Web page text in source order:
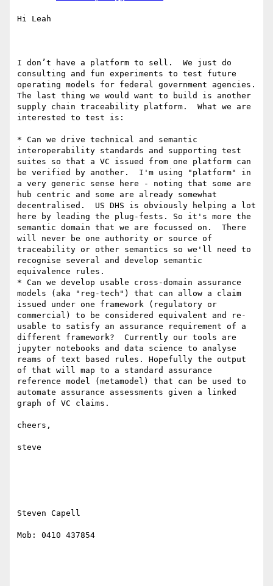
Hi Leah
I don’t have a platform to sell.  We just do
consulting and fun experiments to test future
operating models for federal government agencies.
The last thing we would want to build is another
supply chain traceability platform.  What we are
interested to test is:
* Can we drive technical and semantic
interoperability standards and supporting test
suites so that a VC issued from one platform can
be verified by another.  I'm using "platform" in
a very generic sense here - noting that some are
hub centric and some are already somewhat
decentralised.  US DHS is obviously helping a lot
here by leading the plug-fests. So it's more the
semantic domain that we are focussed on.  There
will never be one authority or source of
traceability or other semantics so we'll need to
recognise several and develop semantic
equivalence rules.
* Can we develop usable cross-domain assurance
models (aka "reg-tech") that can allow a claim
issued under one framework (regulatory or
commercial) to be considered equivalent and re-
usable to satisfy an assurance requirement of a
different framework?  Currently our tools are
jupyter notebooks and data science to analyse
reams of text based rules. Hopefully the output
of that will map to a standard assurance
reference model (metamodel) that can be used to
automate assurance assessments given a linked
graph of VC claims.
cheers,
steve
Steven Capell
Mob: 0410 437854